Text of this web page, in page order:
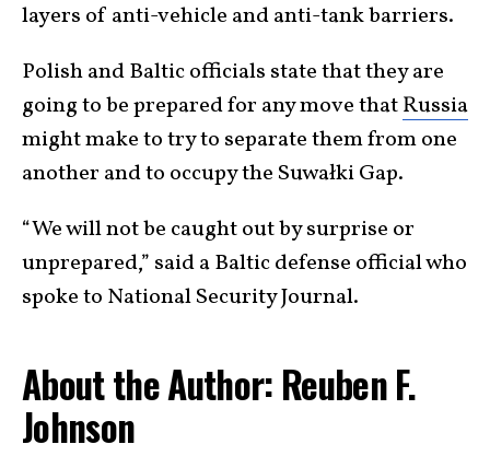
layers of anti-vehicle and anti-tank barriers.
Polish and Baltic officials state that they are
going to be prepared for any move thatRussia
might make to try to separate them from one
another and to occupy the Suwałki Gap.
“We will not be caught out by surprise or
unprepared,” said a Baltic defense official who
spoke to National Security Journal.
About the Author: Reuben F.
Johnson